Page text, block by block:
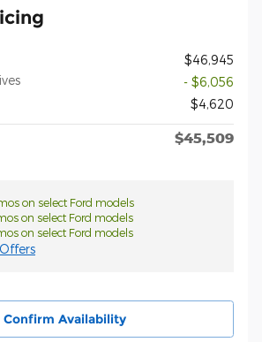
$46,945
- $6,056
$4,620
$45,509
on select Ford models
on select Ford models
on select Ford models
Confirm Availability